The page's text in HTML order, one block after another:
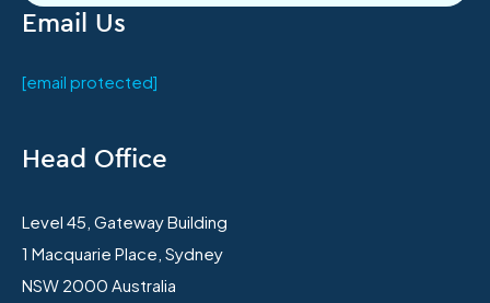
Email Us
[email protected]
Head Office
Level 45, Gateway Building
1 Macquarie Place, Sydney
NSW 2000 Australia